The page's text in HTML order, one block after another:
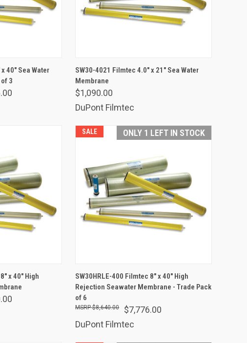
40" Sea Water
3
Compare
SW30-4021 Filmtec 4.0" x 21" Sea Water
Membrane
$1,090.00
DuPont Filmtec
x 40" High
SALE ONLY 1 LEFT IN STOCK
Compare
SW30HRLE-400 Filmtec 8" x 40" High
Rejection Seawater Membrane - Trade Pack
of 6
$7,776.00
$8,640.00
DuPont Filmtec